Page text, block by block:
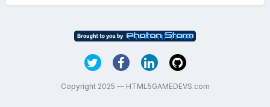
Copyright 2025 — HTML5GAMEDEVS.com